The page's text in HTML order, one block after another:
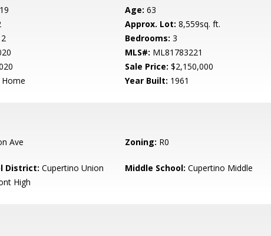
Age: 63
Approx. Lot: 8,559sq. ft.
2 Bedrooms: 3
MLS#: ML81783221
Sale Price: $2,150,000
Home Year Built: 1961
Ave Zoning: R0
District: Cupertino Union Middle School: Cupertino Middle
High